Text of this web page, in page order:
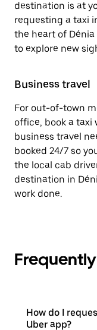
destination is at
requesting a taxi
the heart of
to explore new
Business travel
For out-of-town
office, book a taxi
business travel
booked 24/7 so
the local cab
destination in
work done.
How do I
Uber app?